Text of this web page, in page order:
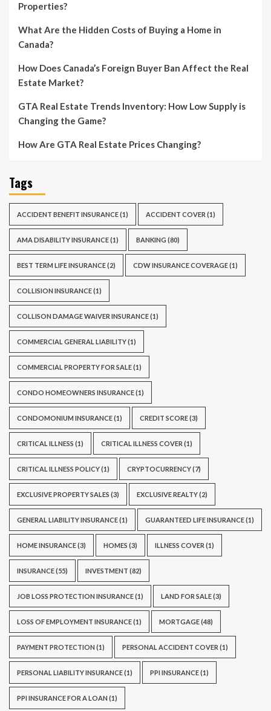
Properties?
What Are the Hidden Costs of Buying a Home in
Canada?
How Does Canada’s Foreign Buyer Ban Affect the Real
Estate Market?
GTA Real Estate Trends Inventory: How Low Supply is
Changing the Game?
How Are GTA Real Estate Prices Changing?
Tags
ACCIDENT BENEFIT INSURANCE(1) ACCIDENT COVER (1)
AMA DISABILITY INSURANCE(1) BANKING (80)
BEST TERM LIFE INSURANCE(2) CDW INSURANCE COVERAGE(1)
COLLISION INSURANCE(1)
COLLISON DAMAGE WAIVER INSURANCE(1)
COMMERCIAL GENERAL LIABILITY(1)
COMMERCIAL PROPERTY FOR SALE(1)
CONDO HOMEOWNERS INSURANCE(1)
CONDOMONIUM INSURANCE(1) CREDIT SCORE(3)
CRITICAL ILLNESS (1) CRITICAL ILLNESS COVER (1)
CRITICAL ILLNESS POLICY(1) CRYPTOCURRENCY(7)
EXCLUSIVE PROPERTY SALES (3) EXCLUSIVE REALTY(2)
GENERAL LIABILITY INSURANCE(1) GUARANTEED LIFE INSURANCE(1)
HOME INSURANCE(3) HOMES (3) ILLNESS COVER (1)
INSURANCE(55) INVESTMENT (82)
JOB LOSS PROTECTION INSURANCE(1) LAND FOR SALE(3)
LOSS OF EMPLOYMENT INSURANCE(1) MORTGAGE(48)
PAYMENT PROTECTION (1) PERSONAL ACCIDENT COVER (1)
PERSONAL LIABILITY INSURANCE(1) PPI INSURANCE(1)
PPI INSURANCE FOR A LOAN (1)